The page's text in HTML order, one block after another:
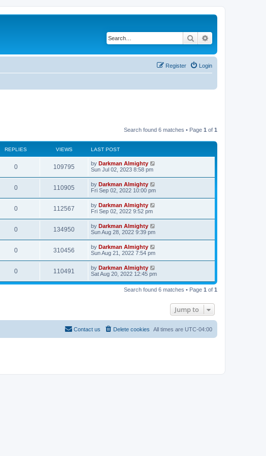
Search
Login
Register
Search found 6 matches • Page 1 of 1
REPLIES VIEWS LAST POST
0 109795 by Darkman Almighty
Sun Jul 02, 2023 8:58 pm
0 110905 by Darkman Almighty
Fri Sep 02, 2022 10:00 pm
0 112567 by Darkman Almighty
Fri Sep 02, 2022 9:52 pm
0 134950 by Darkman Almighty
Sun Aug 28, 2022 9:39 pm
0 310456 by Darkman Almighty
Sun Aug 21, 2022 7:54 pm
0 110491 by Darkman Almighty
Sat Aug 20, 2022 12:45 pm
Search found 6 matches • Page 1 of 1
Jump to
All times are UTC-04:00
Delete cookies
Contact us